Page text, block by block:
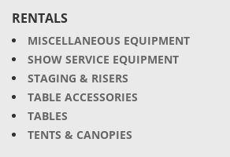
RENTALS
MISCELLANEOUS EQUIPMENT
SHOW SERVICE EQUIPMENT
STAGING & RISERS
TABLE ACCESSORIES
TABLES
TENTS & CANOPIES